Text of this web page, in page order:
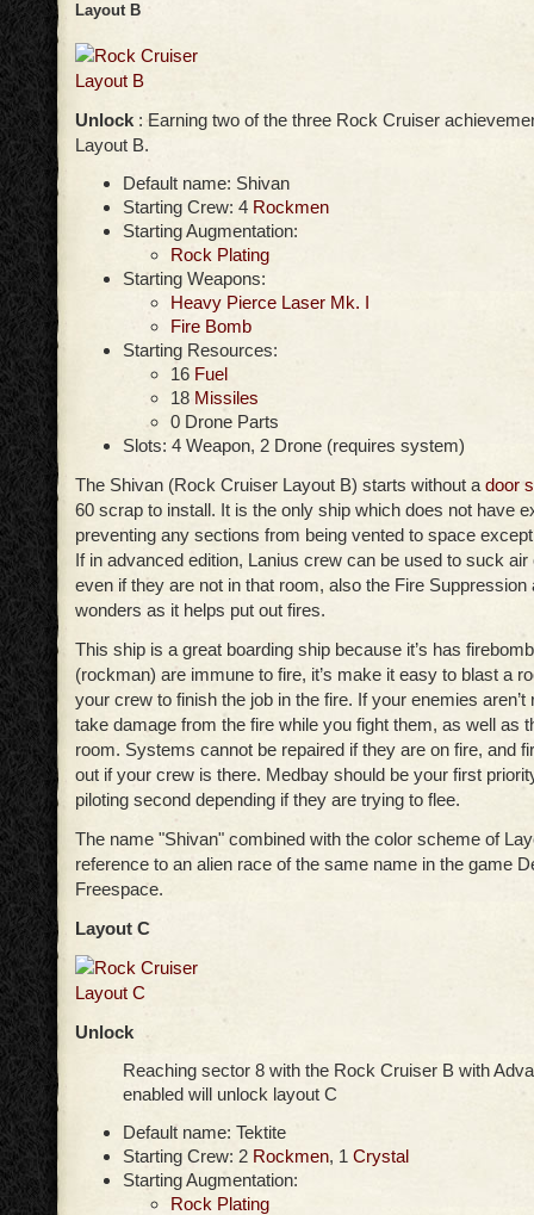
Layout B
Unlock : Earning two of the three Rock Cruiser
Layout B.
Default name: Shivan
Starting Crew: 4 Rockmen
Starting Augmentation:
Rock Plating
Starting Weapons:
Heavy Pierce Laser Mk. I
Fire Bomb
Starting Resources:
16 Fuel
18 Missiles
0 Drone Parts
Slots: 4 Weapon, 2 Drone (requires system)
The Shivan (Rock Cruiser Layout B) starts without a door
60 scrap to install. It is the only ship which does not have
preventing any sections from being vented to space
If in advanced edition, Lanius crew can be used to suck
even if they are not in that room, also the Fire
wonders as it helps put out fires.
This ship is a great boarding ship because it’s has
(rockman) are immune to fire, it’s make it easy to blast a
your crew to finish the job in the fire. If your enemies
take damage from the fire while you fight them, as well as
room. Systems cannot be repaired if they are on fire, and
out if your crew is there. Medbay should be your first
piloting second depending if they are trying to flee.
The name "Shivan" combined with the color scheme of
reference to an alien race of the same name in the game
Freespace.
Layout C
Unlock
Reaching sector 8 with the Rock Cruiser B with
enabled will unlock layout C
Default name: Tektite
Starting Crew: 2 Rockmen, 1 Crystal
Starting Augmentation:
Rock Plating